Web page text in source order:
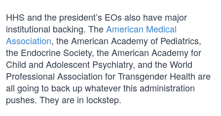
HHS and the president’s EOs also have major
institutional backing. TheAmerican Medical
Association, the American Academy of Pediatrics,
the Endocrine Society, the American Academy for
Child and Adolescent Psychiatry, and the World
Professional Association for Transgender Health are
all going to back up whatever this administration
pushes. They are in lockstep.